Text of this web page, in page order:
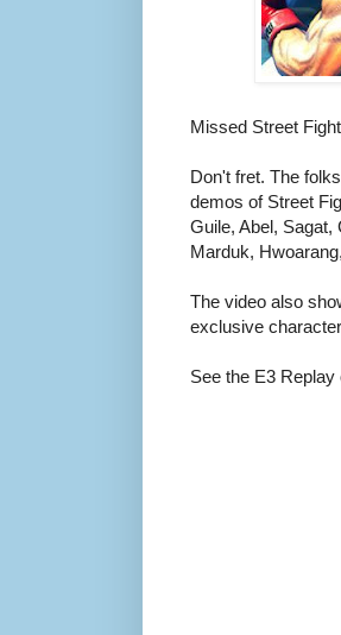
Missed Street
Don't fret. The
demos of Street
Guile, Abel,
Marduk,
The video also
exclusive
See the E3